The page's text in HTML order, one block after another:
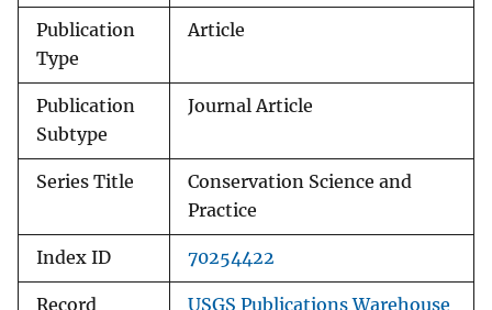
Publication
Type
Article
Publication
Subtype
Journal Article
Series Title
Conservation Science and
Practice
Index ID 70254422
Record USGS Publications Warehouse